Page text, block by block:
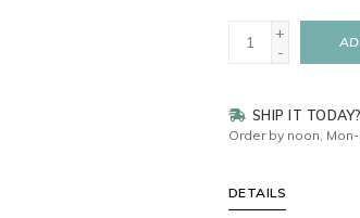
+
-
SHIP IT TODAY?
Order by noon, Mon-
DETAILS